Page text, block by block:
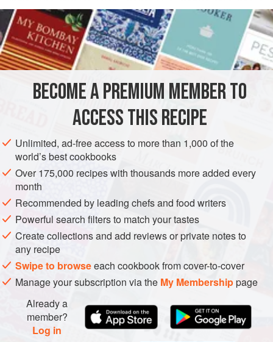
steady line of customers outside his shop. I had never
really understood why people had such a passion for
jalebis, for I’d been too impatient to line up, so I’d only ever
eaten cold (and tired) ones from places with no queuing
pan, in Ah
READ MORE
INGREDIENTS
INDIA DESSERT VEGETARIAN
BECOME A PREMIUM MEMBER TO
ACCESS THIS RECIPE
Unlimited, ad-free access to more than 1,000 of the
world’s best cookbooks
Over 175,000 recipes with thousands more added every
month
Recommended by leading chefs and food writers
Powerful search filters to match your tastes
Create collections and add reviews or private notes to
any recipe
Swipe to browseeach cookbook from cover-to-cover
Manage your subscription via the My Membershippage
Already a
member?
Log in